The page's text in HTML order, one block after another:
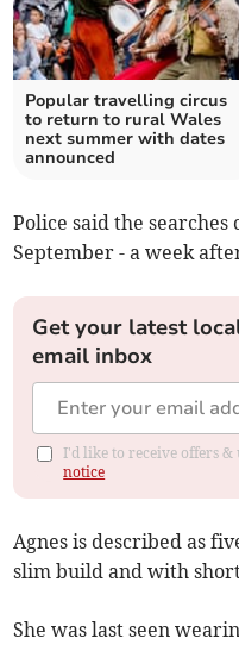
Popular travelling circus
to return to rural Wales
next summer with dates
announced
Police said the searches
September - a week
Get your latest
email inbox
I'd like to receive offers
notice
Agnes is described as
slim build and with
She was last seen